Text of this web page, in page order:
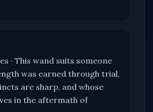
· This wand suits someone
was earned through trial,
are sharp, and whose
in the aftermath of